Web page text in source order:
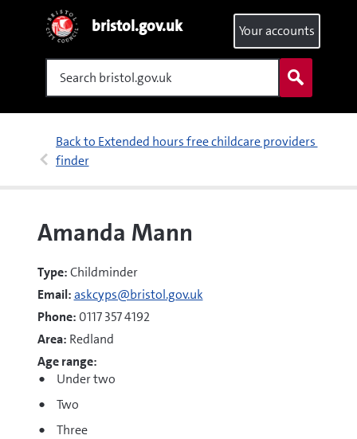
bristol.gov.uk
Search
Your accounts
Back to Extended hours free childcare providers
finder
Amanda Mann
Type:Childminder
Email:askcyps@bristol.gov.uk
Phone: 0117 357 4192
Area: Redland
Age range:
Under two
Two
Three